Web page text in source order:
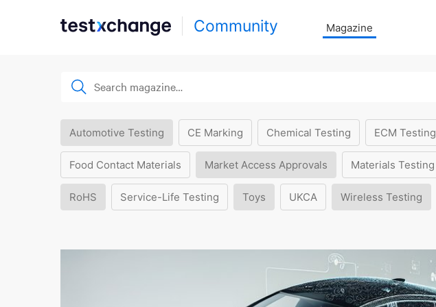
Community Magazine
Automotive Testing CE Marking Chemical Testing ECM Testing
Food Contact Materials Market Access Approvals Materials Testing
RoHS Service-Life Testing Toys UKCA Wireless Testing